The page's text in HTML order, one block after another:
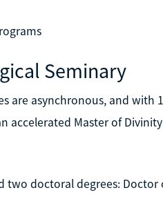
Seminary
are asynchronous, and with
accelerated Master of
two doctoral degrees: